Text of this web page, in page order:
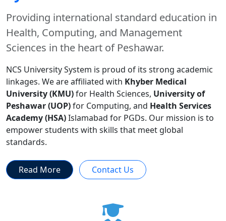
Providing international standard education in
Health, Computing, and Management
Sciences in the heart of Peshawar.
NCS University System is proud of its strong academic
linkages. We are affiliated with Khyber Medical
University (KMU)for Health Sciences, University of
Peshawar (UOP)for Computing, and Health Services
Academy (HSA)Islamabad for PGDs. Our mission is to
empower students with skills that meet global
standards.
Read More Contact Us